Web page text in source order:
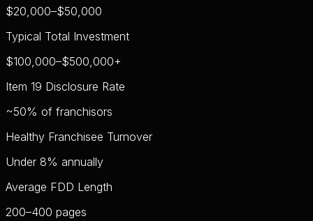
$20,000–$50,000
Typical Total Investment
$100,000–$500,000+
Item 19 Disclosure Rate
~50% of franchisors
Healthy Franchisee Turnover
Under 8% annually
Average FDD Length
200–400 pages